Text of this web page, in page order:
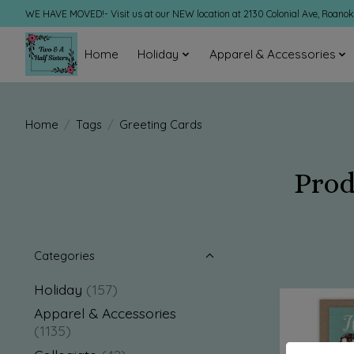
WE HAVE MOVED!- Visit us at our NEW location at 2130 Colonial Ave,
Home Holiday Apparel & Accessories
Home / Tags / Greeting Cards
Categories
Holiday (157)
Apparel & Accessories
(1135)